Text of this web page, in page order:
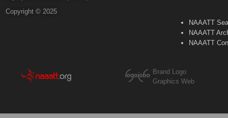
Copyright © 2025
NAAATT
NAAATT
NAAATT
Brand Logo
Graphics Web